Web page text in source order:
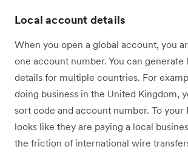
Local account details
When you open a global account, you
one account number. You can
details for multiple countries. For
doing business in the United Kingdom,
sort code and account number. To your
looks like they are paying a local
the friction of international wire